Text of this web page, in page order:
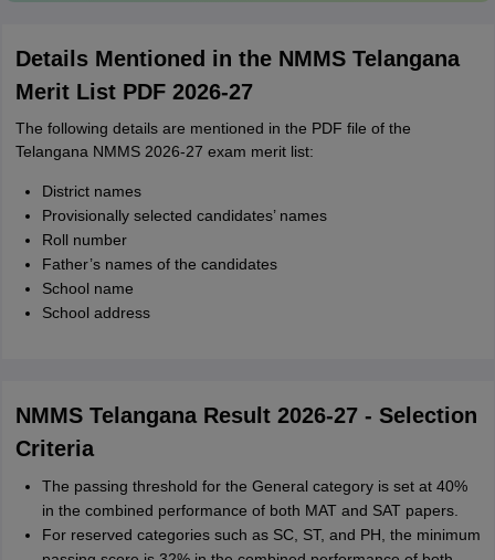
Details Mentioned in the NMMS Telangana
Merit List PDF 2026-27
The following details are mentioned in the PDF file of the
Telangana NMMS 2026-27 exam merit list:
District names
Provisionally selected candidates’ names
Roll number
Father’s names of the candidates
School name
School address
NMMS Telangana Result 2026-27 - Selection
Criteria
The passing threshold for the General category is set at 40%
in the combined performance of both MAT and SAT papers.
For reserved categories such as SC, ST, and PH, the minimum